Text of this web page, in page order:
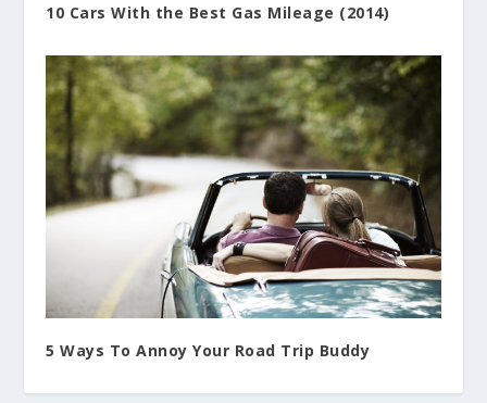
10 Cars With the Best Gas Mileage (2014)
5 Ways To Annoy Your Road Trip Buddy